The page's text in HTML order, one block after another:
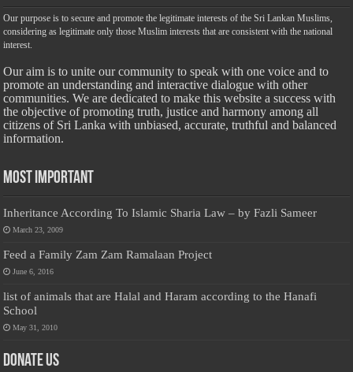
Our purpose is to secure and promote the legitimate interests of the Sri Lankan Muslims,
considering as legitimate only those Muslim interests that are consistent with the national
interest.
Our aim is to unite our community to speak with one voice and to
promote an understanding and interactive dialogue with other
communities. We are dedicated to make this website a success with
the objective of promoting truth, justice and harmony among all
citizens of Sri Lanka with unbiased, accurate, truthful and balanced
information.
Most Important
Inheritance According To Islamic Sharia Law – by Fazli Sameer
March 23, 2009
Feed a Family Zam Zam Ramalaan Project
June 6, 2016
list of animals that are Halal and Haram according to the Hanafi
School
May 31, 2010
Donate Us